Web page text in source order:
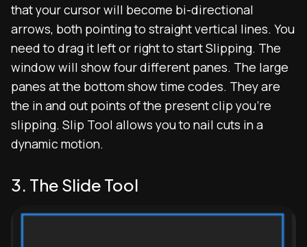
that your cursor will become bi-directional
arrows, both pointing to straight vertical lines. You
need to drag it left or right to start Slipping. The
window will show four different panes. The large
panes at the bottom show time codes. They are
the in and out points of the present clip you’re
slipping. Slip Tool allows you to nail cuts in a
dynamic motion.
3. The Slide Tool